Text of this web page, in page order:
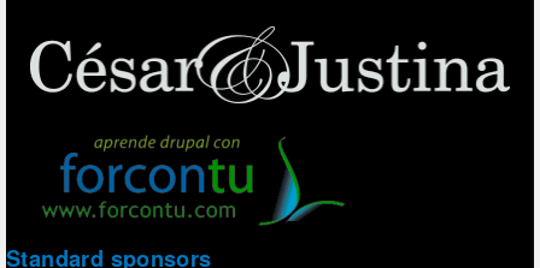
Standard sponsors